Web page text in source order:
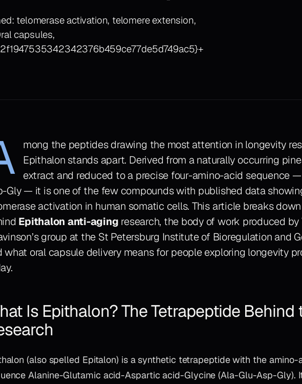
telomerase activation, telomere extension,
capsules,
mong the peptides drawing the most attention in longevity
Epithalon stands apart. Derived from a naturally occurring
extract and reduced to a precise four-amino-acid sequence
Gly — it is one of the few compounds with published data
activation in human somatic cells. This article breaks
Epithalon anti-aging research, the body of work produced
group at the St Petersburg Institute of Bioregulation and
what oral capsule delivery means for people exploring longevity
Is Epithalon? The Tetrapeptide Behind
(also spelled Epitalon) is a synthetic tetrapeptide with the amino-
Alanine-Glutamic acid-Aspartic acid-Glycine (Ala-Glu-Asp-Gly).